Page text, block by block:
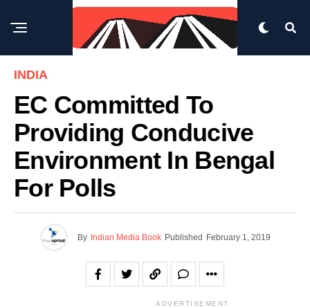
INDIA
EC Committed To
Providing Conducive
Environment In Bengal
For Polls
By Indian Media Book Published February 1, 2019
ADVERTISEMENT